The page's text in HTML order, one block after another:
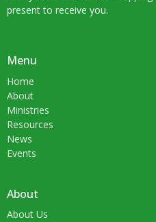
present to receive you.
Menu
Home
About
Ministries
Resources
News
Events
About
About Us